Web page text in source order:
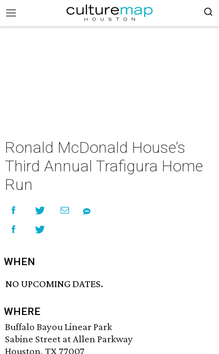
Ronald McDonald House’s
Third Annual Trafigura Home
Run
WHEN
NO UPCOMING DATES.
WHERE
Buffalo Bayou Linear Park
Sabine Street at Allen Parkway
Houston, TX 77007